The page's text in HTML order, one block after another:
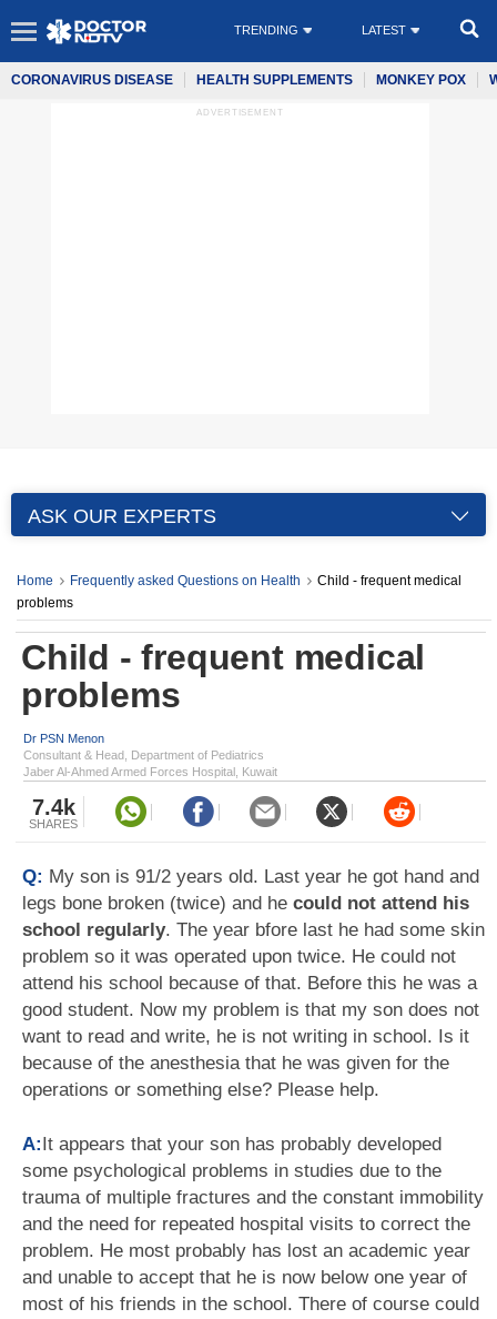
TRENDING LATEST
CORONAVIRUS DISEASE HEALTH SUPPLEMENTS MONKEY POX
ADVERTISEMENT
ASK OUR EXPERTS
Home Frequently asked Questions on Health
Child - frequent medical
problems
Child - frequent medical
problems
Dr PSN Menon
Consultant & Head, Department of Pediatrics
Jaber Al-Ahmed Armed Forces Hospital, Kuwait
7.4k
SHARES
Q: My son is 91/2 years old. Last year he got hand and
legs bone broken (twice) and he could not attend his
school regularly. The year bfore last he had some skin
problem so it was operated upon twice. He could not
attend his school because of that. Before this he was a
good student. Now my problem is that my son does not
want to read and write, he is not writing in school. Is it
because of the anesthesia that he was given for the
operations or something else? Please help.
A:It appears that your son has probably developed
some psychological problems in studies due to the
trauma of multiple fractures and the constant immobility
and the need for repeated hospital visits to correct the
problem. He most probably has lost an academic year
and unable to accept that he is now below one year of
most of his friends in the school. There of course could